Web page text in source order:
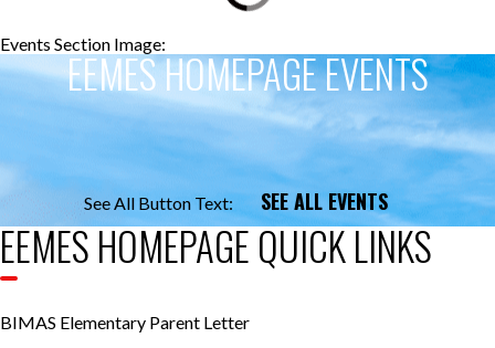
Events Section Image:
EEMES HOMEPAGE EVENTS
See All Button Text: SEE ALL EVENTS
EEMES HOMEPAGE QUICK LINKS
BIMAS Elementary Parent Letter